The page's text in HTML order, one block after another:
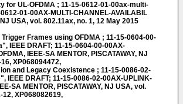
for UL-OFDMA ; 11-15-0612-01-00ax-multi-
01-00AX-MULTI-CHANNEL-AVAILABIL
USA, vol. 802.11ax, no. 1, 12 May 2015
Frames using OFDMA ; 11-15-0604-00-
IEEE DRAFT; 11-15-0604-00-00AX-
IEEE-SA MENTOR, PISCATAWAY, NJ
XP068094472,
and Legacy Coexistence ; 11-15-0086-02-
DRAFT; 11-15-0086-02-00AX-UPLINK-
SA MENTOR, PISCATAWAY, NJ USA, vol.
12, XP068082619,